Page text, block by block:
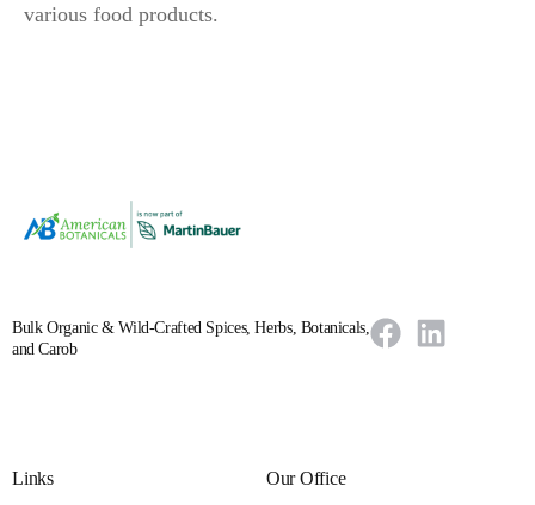
various food products.
Bulk Organic & Wild-Crafted Spices, Herbs, Botanicals,
and Carob
Links Our Office